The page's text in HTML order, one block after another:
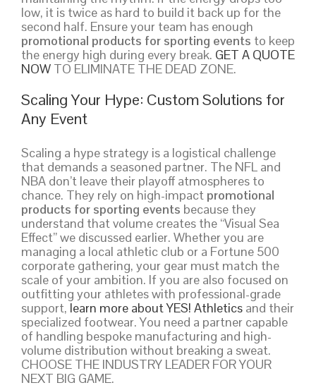
low, it is twice as hard to build it back up for the
second half. Ensure your team has enough
promotional products for sporting events to keep
the energy high during every break. GET A QUOTE
NOW TO ELIMINATE THE DEAD ZONE.
Scaling Your Hype: Custom Solutions for
Any Event
Scaling a hype strategy is a logistical challenge
that demands a seasoned partner. The NFL and
NBA don’t leave their playoff atmospheres to
chance. They rely on high-impact promotional
products for sporting events because they
understand that volume creates the “Visual Sea
Effect” we discussed earlier. Whether you are
managing a local athletic club or a Fortune 500
corporate gathering, your gear must match the
scale of your ambition. If you are also focused on
outfitting your athletes with professional-grade
support, learn more about YES! Athletics and their
specialized footwear. You need a partner capable
of handling bespoke manufacturing and high-
volume distribution without breaking a sweat.
CHOOSE THE INDUSTRY LEADER FOR YOUR
NEXT BIG GAME.